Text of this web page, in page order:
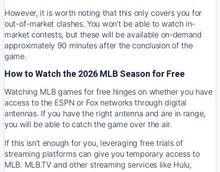
However, it is worth noting that this only covers you for
out-of-market clashes. You won’t be able to watch in-
market contests, but these will be available on-demand
approximately 90 minutes after the conclusion of the
game.
How to Watch the 2026 MLB Season for Free
Watching MLB games for free hinges on whether you have
access to the ESPN or Fox networks through digital
antennas. If you have the right antenna and are in range,
you will be able to catch the game over the air.
If this isn't enough for you, leveraging free trials of
streaming platforms can give you temporary access to
MLB. MLB.TV and other streaming services like Hulu,